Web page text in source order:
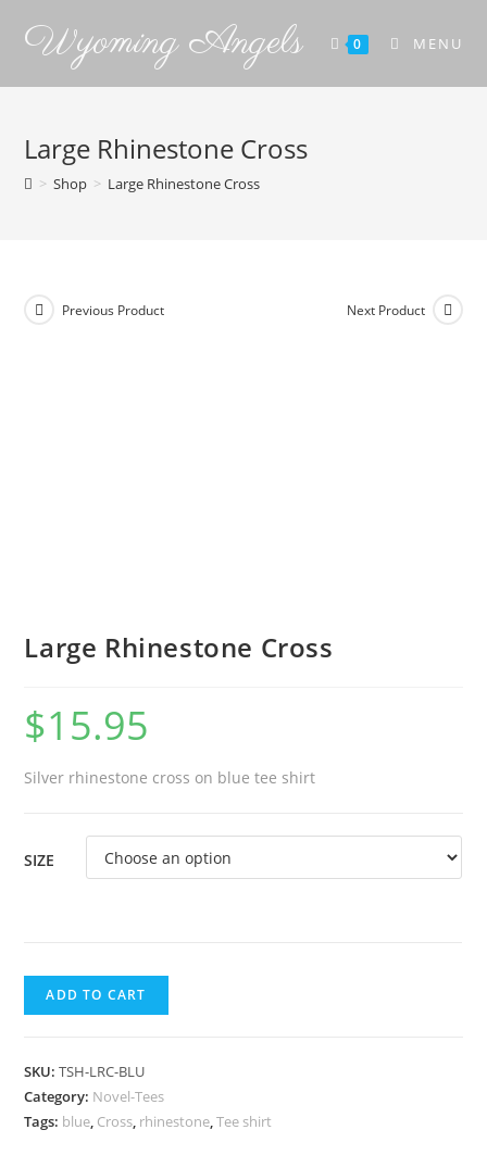
Wyoming Angels 0 MENU
Large Rhinestone Cross
> Shop > Large Rhinestone Cross
Previous Product Next Product
Large Rhinestone Cross
$15.95
Silver rhinestone cross on blue tee shirt
SIZE
ADD TO CART
SKU:TSH-LRC-BLU
Category: Novel-Tees
Tags: blue, Cross, rhinestone,Tee shirt